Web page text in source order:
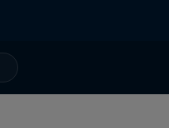
Hard